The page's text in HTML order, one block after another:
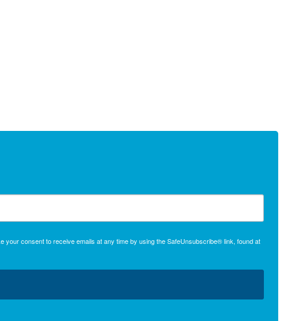
consent to receive emails at any time by using the SafeUnsubscribe® link, found at